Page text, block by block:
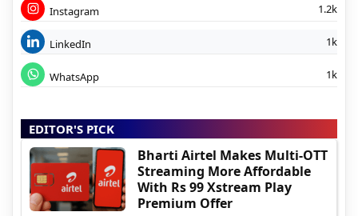
Instagram 1.2k
LinkedIn 1k
WhatsApp 1k
EDITOR'S PICK
Bharti Airtel Makes Multi-OTT
Streaming More Affordable
With Rs 99 Xstream Play
Premium Offer